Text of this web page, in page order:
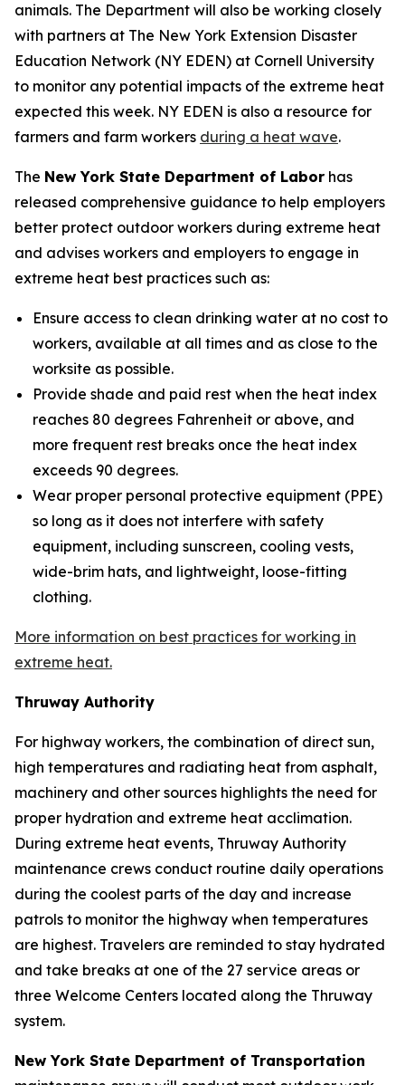
animals. The Department will also be working closely
with partners at The New York Extension Disaster
Education Network (NY EDEN) at Cornell University
to monitor any potential impacts of the extreme heat
expected this week. NY EDEN is also a resource for
farmers and farm workers during a heat wave.
The New York State Department of Labor has
released comprehensive guidance to help employers
better protect outdoor workers during extreme heat
and advises workers and employers to engage in
extreme heat best practices such as:
Ensure access to clean drinking water at no cost to
workers, available at all times and as close to the
worksite as possible.
Provide shade and paid rest when the heat index
reaches 80 degrees Fahrenheit or above, and
more frequent rest breaks once the heat index
exceeds 90 degrees.
Wear proper personal protective equipment (PPE)
so long as it does not interfere with safety
equipment, including sunscreen, cooling vests,
wide-brim hats, and lightweight, loose-fitting
clothing.
More information on best practices for working in
extreme heat.
Thruway Authority
For highway workers, the combination of direct sun,
high temperatures and radiating heat from asphalt,
machinery and other sources highlights the need for
proper hydration and extreme heat acclimation.
During extreme heat events, Thruway Authority
maintenance crews conduct routine daily operations
during the coolest parts of the day and increase
patrols to monitor the highway when temperatures
are highest. Travelers are reminded to stay hydrated
and take breaks at one of the 27 service areas or
three Welcome Centers located along the Thruway
system.
New York State Department of Transportation